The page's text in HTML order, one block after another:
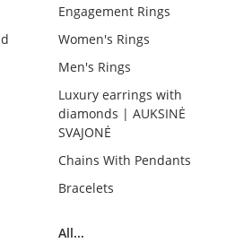
Engagement Rings
Women's Rings
Men's Rings
Luxury earrings with
diamonds | AUKSINĖ
SVAJONĖ
Chains With Pendants
Bracelets
All...